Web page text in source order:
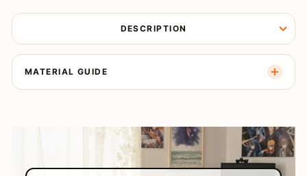
DESCRIPTION
MATERIAL GUIDE